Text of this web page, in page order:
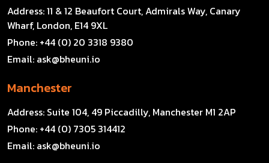
Address:11 & 12 Beaufort Court, Admirals Way, Canary
Wharf, London, E14 9XL
Phone: +44 (0) 20 3318 9380
Email: ask@bheuni.io
Manchester
Address: Suite 104, 49 Piccadilly, Manchester M1 2AP
Phone: +44 (0) 7305 314412
Email: ask@bheuni.io